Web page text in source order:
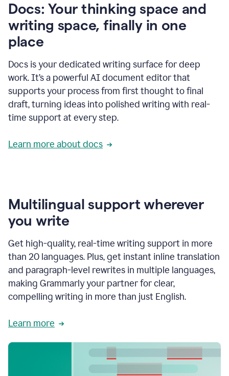
to
access
Grammarly
agents
Docs: Your thinking space and
writing space, finally in one
place
Docs is your dedicated writing surface for deep
work. It’s a powerful AI document editor that
supports your process from first thought to final
draft, turning ideas into polished writing with real-
time support at every step.
Learn more about docs
Multilingual support wherever
you write
Get high-quality, real-time writing support in more
than 20 languages. Plus, get instant inline translation
and paragraph-level rewrites in multiple languages,
making Grammarly your partner for clear,
compelling writing in more than just English.
Learn more